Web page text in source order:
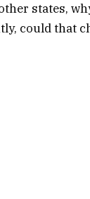
states,
could that